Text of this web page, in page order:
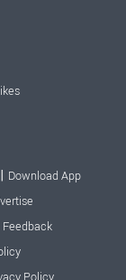
| Download App
Feedback